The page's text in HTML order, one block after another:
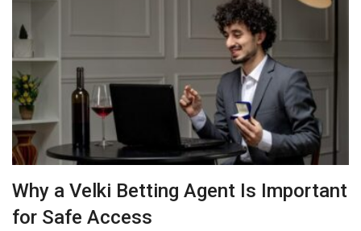
Why a Velki Betting Agent Is Important
for Safe Access